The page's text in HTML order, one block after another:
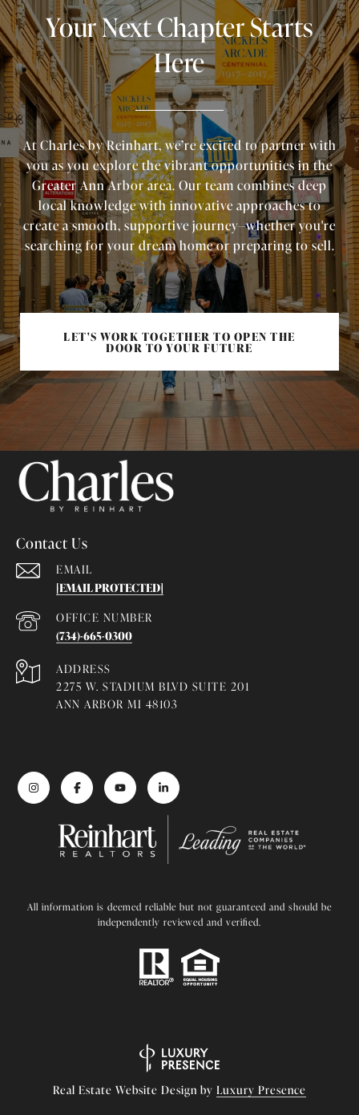
Your Next Chapter Starts
Here
At Charles by Reinhart, we’re excited to partner with
you as you explore the vibrant opportunities in the
Greater Ann Arbor area. Our team combines deep
local knowledge with innovative approaches to
create a smooth, supportive journey—whether you're
searching for your dream home or preparing to sell.
LET'S WORK TOGETHER TO OPEN THE
DOOR TO YOUR FUTURE
Contact Us
EMAIL
[EMAIL PROTECTED]
(734)-665-0300
ADDRESS
2275 W. STADIUM BLVD SUITE 201
ANN ARBOR MI 48103
All information is deemed reliable but not guaranteed and should be
independently reviewed and verified.
Real Estate Website Design by Luxury Presence